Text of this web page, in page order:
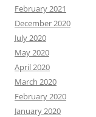
February 2021
December 2020
July 2020
May 2020
April 2020
March 2020
February 2020
January 2020